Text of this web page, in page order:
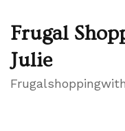
Frugal
Julie